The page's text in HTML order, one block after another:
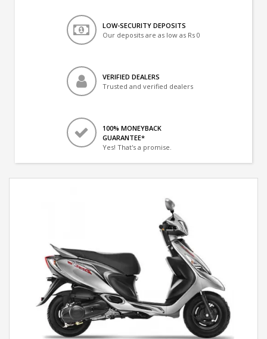
LOW-SECURITY DEPOSITS
Our deposits are as low as Rs 0
VERIFIED DEALERS
Trusted and verified dealers
100% MONEYBACK
GUARANTEE*
Yes! That's a promise.